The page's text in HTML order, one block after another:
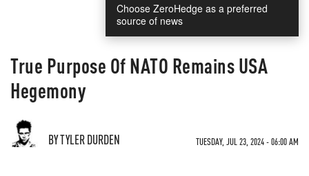
Choose ZeroHedge as a preferred
source of news
True Purpose Of NATO Remains USA
Hegemony
BY TYLER DURDEN TUESDAY, JUL 23, 2024 - 06:00 AM